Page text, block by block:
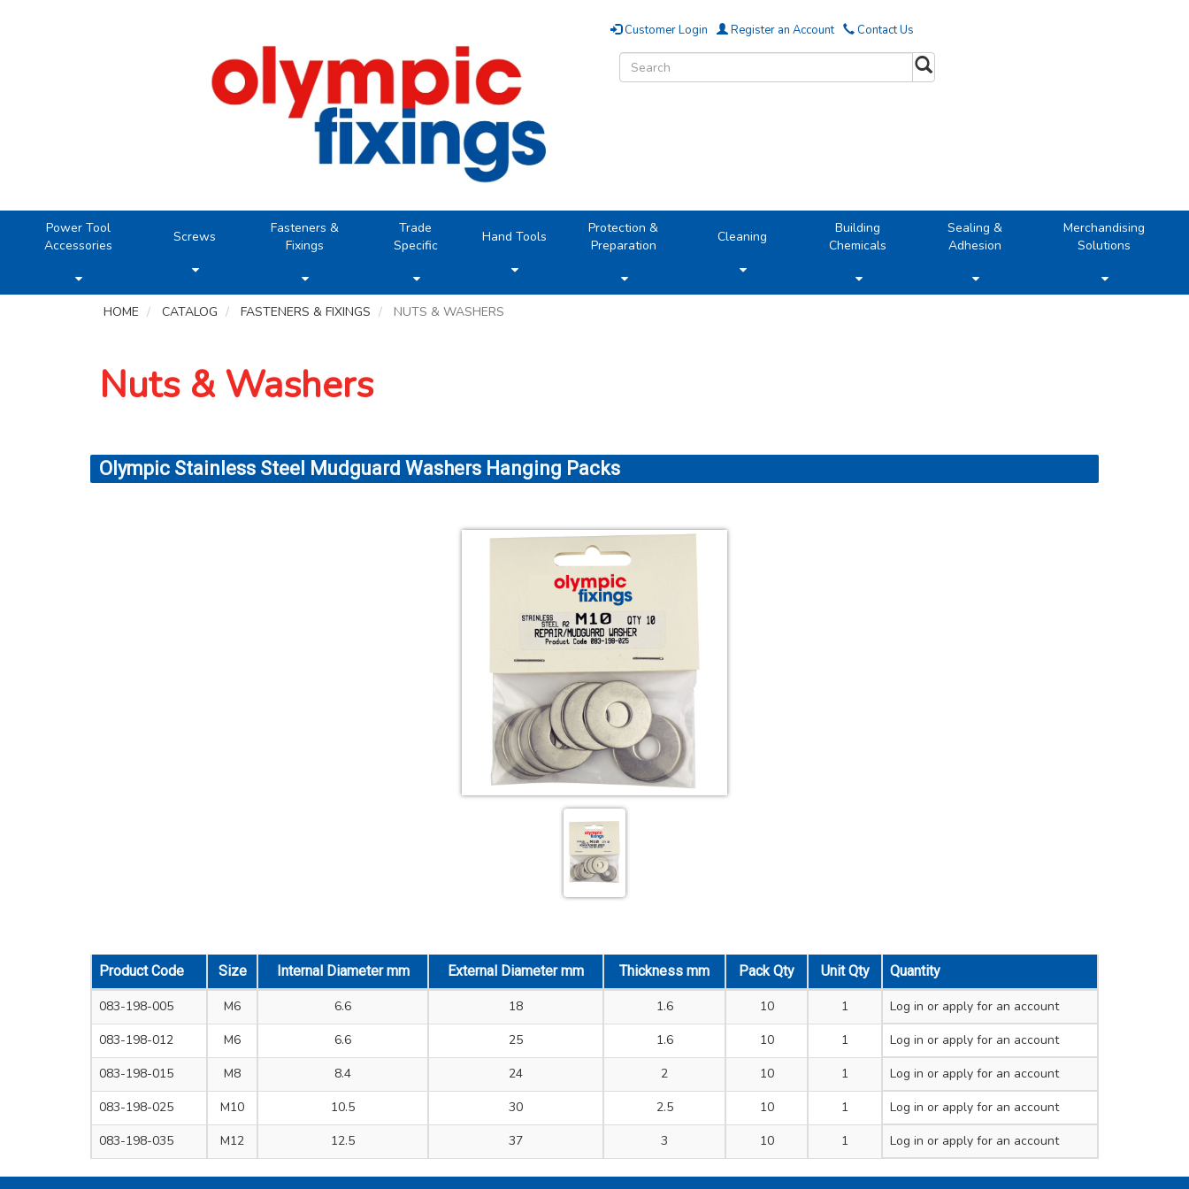
Customer Login Register an Account Contact Us
Power Tool
Accessories
Screws
Fasteners &
Fixings
Trade
Specific
Hand Tools
Protection &
Preparation
Cleaning
Building
Chemicals
Sealing &
Adhesion
Merchandising
Solutions
HOME CATALOG FASTENERS & FIXINGS NUTS & WASHERS
Nuts & Washers
Olympic Stainless Steel Mudguard Washers Hanging Packs
Product Code Size Internal Diameter mm External Diameter mm Thickness mm Pack Qty Unit Qty Quantity
083-198-005 M6 6.6 18 1.6 10 1 Log in or apply for an account
083-198-012
M6 6.6 25 1.6 10 1 Log in or apply for an account
083-198-015
M8 8.4 24 2 10 1 Log in or apply for an account
083-198-025
M10 10.5 30 2.5 10 1 Log in or apply for an account
083-198-035
M12 12.5 37 3 10 1 Log in or apply for an account